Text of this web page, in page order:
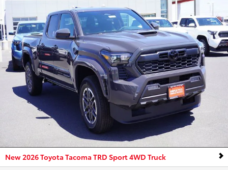
New 2026 Toyota Tacoma TRD Sport 4WD Truck